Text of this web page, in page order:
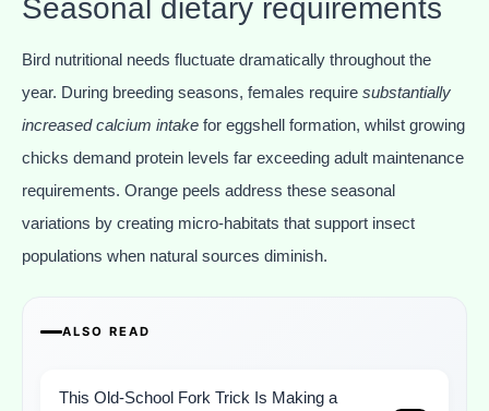
Seasonal dietary requirements
Bird nutritional needs fluctuate dramatically throughout the
year. During breeding seasons, females require substantially
increased calcium intake for eggshell formation, whilst growing
chicks demand protein levels far exceeding adult maintenance
requirements. Orange peels address these seasonal
variations by creating micro-habitats that support insect
populations when natural sources diminish.
ALSO READ
This Old-School Fork Trick Is Making a